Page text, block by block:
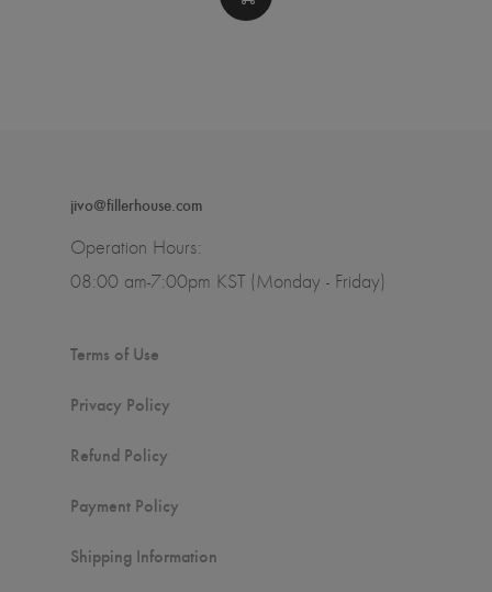
jivo@fillerhouse.com
Operation Hours:
08:00 am-7:00pm KST (Monday - Friday)
Terms of Use
Privacy Policy
Refund Policy
Payment Policy
Shipping Information